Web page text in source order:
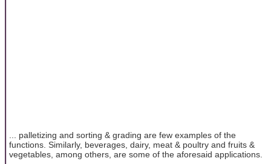
... palletizing and sorting & grading are few examples of the
functions. Similarly, beverages, dairy, meat & poultry and fruits &
vegetables, among others, are some of the aforesaid applications.